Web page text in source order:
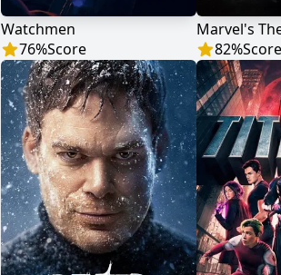
Watchmen
76%Score
Marvel's
82%Score